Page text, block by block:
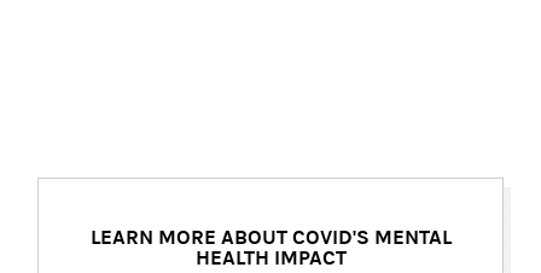
LEARN MORE ABOUT COVID'S MENTAL
HEALTH IMPACT